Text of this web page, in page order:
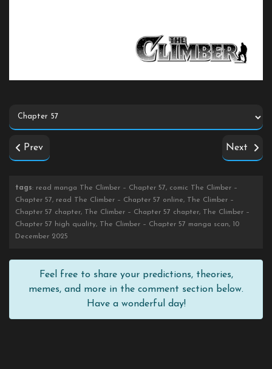
Prev Next
tags: read manga The Climber – Chapter 57, comic The Climber –
Chapter 57, read The Climber – Chapter 57 online, The Climber –
Chapter 57 chapter, The Climber – Chapter 57 chapter, The Climber –
Chapter 57 high quality, The Climber – Chapter 57 manga scan, 10
December 2025
Feel free to share your predictions, theories,
memes, and more in the comment section below.
Have a wonderful day!